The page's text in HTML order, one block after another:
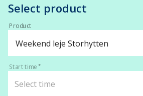
Select product
Product
Weekend leje Storhytten
Start time